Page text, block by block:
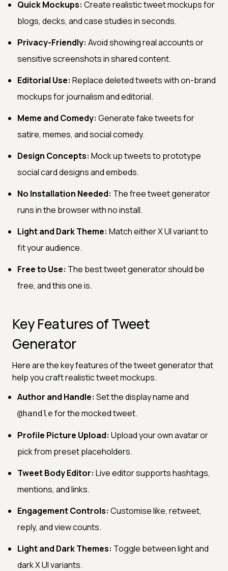
Quick Mockups: Create realistic tweet mockups for
blogs, decks, and case studies in seconds.
Privacy-Friendly: Avoid showing real accounts or
sensitive screenshots in shared content.
Editorial Use: Replace deleted tweets with on-brand
mockups for journalism and editorial.
Meme and Comedy: Generate fake tweets for
satire, memes, and social comedy.
Design Concepts: Mock up tweets to prototype
social card designs and embeds.
No Installation Needed: The free tweet generator
runs in the browser with no install.
Light and Dark Theme: Match either X UI variant to
fit your audience.
Free to Use: The best tweet generator should be
free, and this one is.
Key Features of Tweet
Generator
Here are the key features of the tweet generator that
help you craft realistic tweet mockups.
Author and Handle: Set the display name and
@handle for the mocked tweet.
Profile Picture Upload: Upload your own avatar or
pick from preset placeholders.
Tweet Body Editor: Live editor supports hashtags,
mentions, and links.
Engagement Controls: Customise like, retweet,
reply, and view counts.
Light and Dark Themes: Toggle between light and
dark X UI variants.